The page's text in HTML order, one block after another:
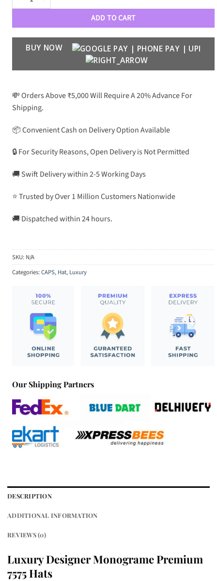
ADD TO CART
BUY NOW
💸 Orders Above ₹5,000 Will Require A 20% Advance For
Shipping.
📦 Convenient Cash on Delivery Option Available
🔒 For Security Reasons, Open Delivery is Not Permitted
🚚 Swift Delivery within 2-5 Working Days
⭐ Trusted by Over 1 Million Customers Nationwide
🚚 Dispatched within 24 hours.
SKU: N/A
Categories:CAPS, Hat, Luxury
Our Shipping Partners
DESCRIPTION
ADDITIONAL INFORMATION
REVIEWS (0)
Luxury Designer Monograme Premium
7575 Hats